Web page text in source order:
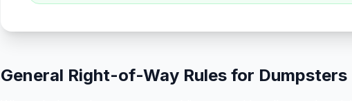
General Right-of-Way Rules for Dumpsters